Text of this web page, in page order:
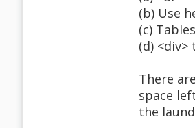
(b) Use
(c)
(d) <div>
There
space
the